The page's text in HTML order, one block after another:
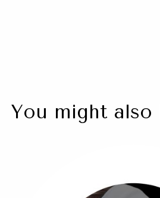
You might also